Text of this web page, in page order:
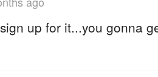
up for it...you gonna